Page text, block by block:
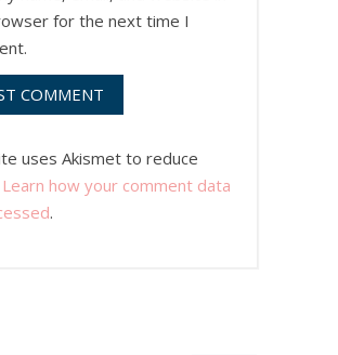
for the next time I
uses Akismet to reduce
Learn how your comment data
.